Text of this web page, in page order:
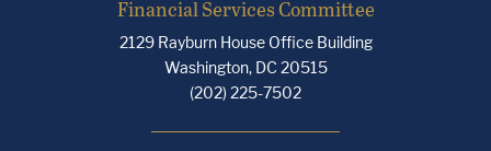
Financial Services Committee
2129 Rayburn House Office Building
Washington, DC 20515
(202) 225-7502